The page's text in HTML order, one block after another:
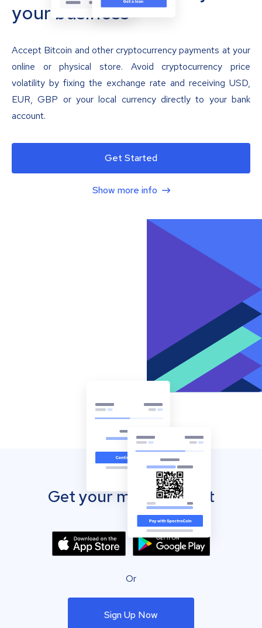
your business
Accept Bitcoin and other cryptocurrency payments at your
online or physical store. Avoid cryptocurrency price
volatility by fixing the exchange rate and receiving USD,
EUR, GBP or your local currency directly to your bank
account.
Get Started
Show more info
Get your mobile wallet
Or
Sign Up Now